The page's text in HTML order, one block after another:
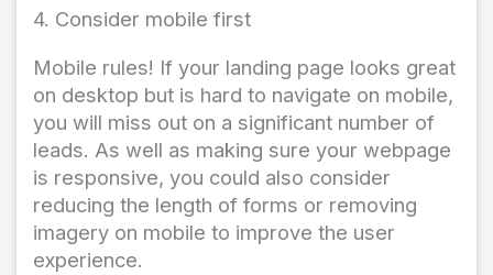
4. Consider mobile first
Mobile rules! If your landing page looks great
on desktop but is hard to navigate on mobile,
you will miss out on a significant number of
leads. As well as making sure your webpage
is responsive, you could also consider
reducing the length of forms or removing
imagery on mobile to improve the user
experience.